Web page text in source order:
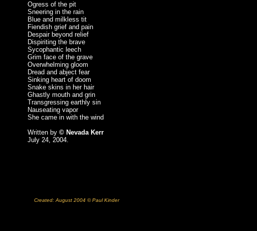
Ogress of the pit
Sneering in the rain
Blue and milkless tit
Fiendish grief and pain
Despair beyond relief
Dispiriting the brave
Sycophantic leech
Grim face of the grave
Overwhelming gloom
Dread and abject fear
Sinking heart of doom
Snake skins in her hair
Ghastly mouth and grin
Transgressing earthly sin
Nauseating vapor
She came in with the wind
Written by © Nevada Kerr
July 24, 2004.
Created: August 2004 © Paul Kinder